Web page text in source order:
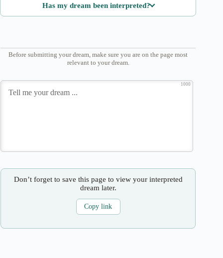
Has my dream been interpreted?
Before submitting your dream, make sure you are on the page most
relevant to your dream.
1000
Don’t forget to save this page to view your interpreted
dream later.
Copy link